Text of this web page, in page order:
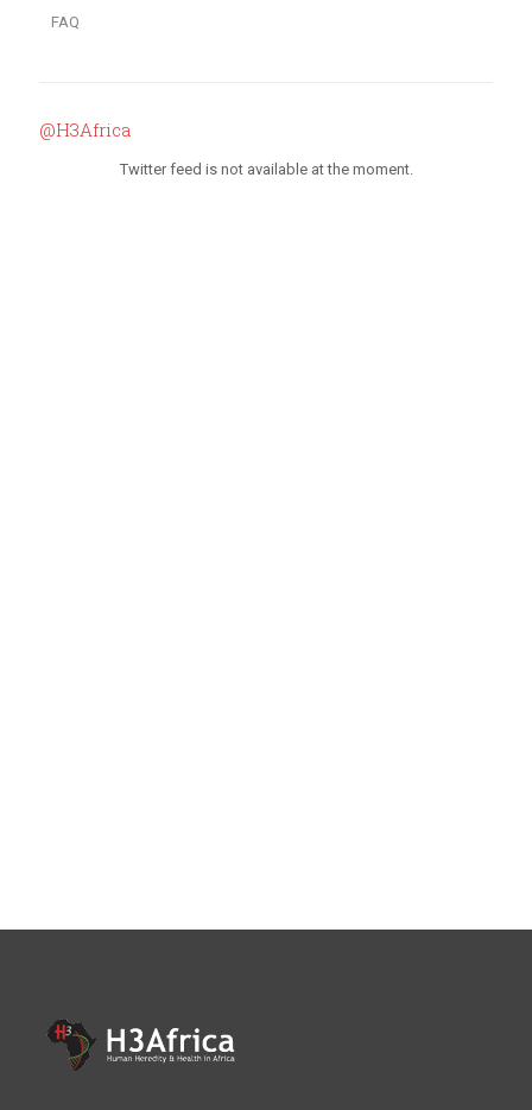
FAQ
@H3Africa
Twitter feed is not available at the moment.